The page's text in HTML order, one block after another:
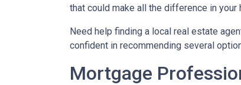
that could make all the difference in your
Need help finding a local real estate
confident in recommending several
Mortgage